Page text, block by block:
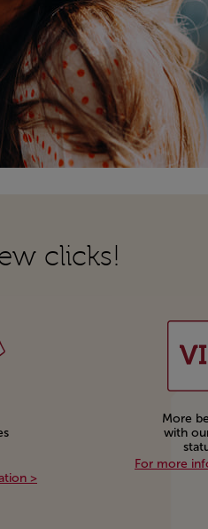
clicks!
>Earn and redeem miles with
More
with
For more